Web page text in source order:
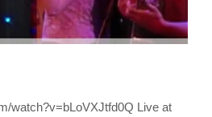
watch?v=bLoVXJtfd0Q Live at